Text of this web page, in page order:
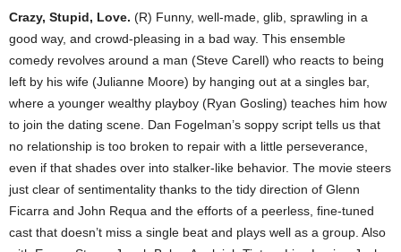
Crazy, Stupid, Love. (R) Funny, well-made, glib, sprawling in a
good way, and crowd-pleasing in a bad way. This ensemble
comedy revolves around a man (Steve Carell) who reacts to being
left by his wife (Julianne Moore) by hanging out at a singles bar,
where a younger wealthy playboy (Ryan Gosling) teaches him how
to join the dating scene. Dan Fogelman’s soppy script tells us that
no relationship is too broken to repair with a little perseverance,
even if that shades over into stalker-like behavior. The movie steers
just clear of sentimentality thanks to the tidy direction of Glenn
Ficarra and John Requa and the efforts of a peerless, fine-tuned
cast that doesn’t miss a single beat and plays well as a group. Also